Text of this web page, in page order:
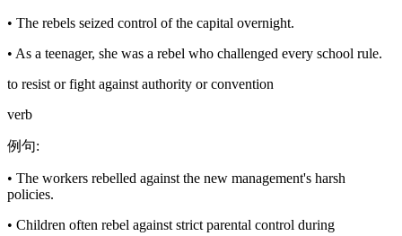
• The rebels seized control of the capital overnight.
• As a teenager, she was a rebel who challenged every school rule.
to resist or fight against authority or convention
verb
例句:
• The workers rebelled against the new management's harsh
policies.
• Children often rebel against strict parental control during